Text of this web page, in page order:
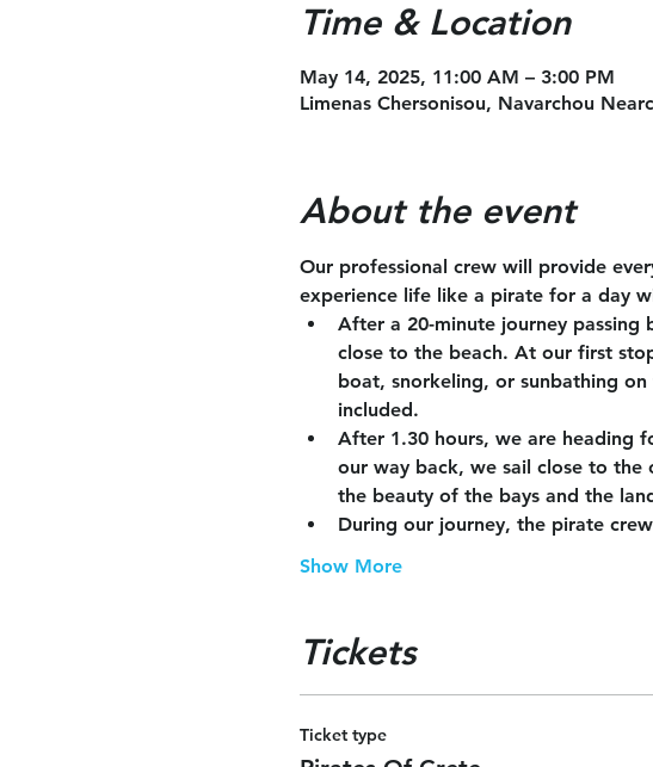
Time & Location
May 14, 2025, 11:00 AM – 3:00 PM
Limenas Chersonisou, Navarchou
About the event
Our professional crew will provide
experience life like a pirate for a day
After a 20-minute journey passing
close to the beach. At our first
boat, snorkeling, or sunbathing
included.
After 1.30 hours, we are heading
our way back, we sail close to
the beauty of the bays and the
During our journey, the pirate
Show More
Tickets
Ticket type